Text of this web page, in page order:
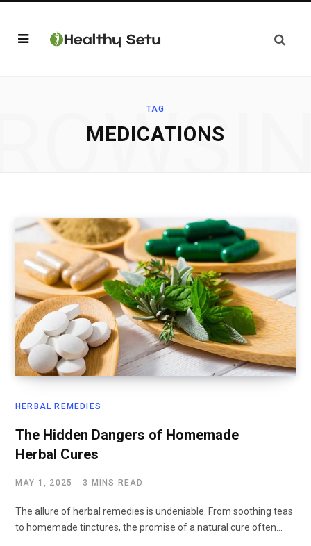
TAG
MEDICATIONS
HERBAL REMEDIES
The Hidden Dangers of Homemade
Herbal Cures
MAY 1, 2025 3 MINS READ
The allure of herbal remedies is undeniable. From soothing teas
to homemade tinctures, the promise of a natural cure often…